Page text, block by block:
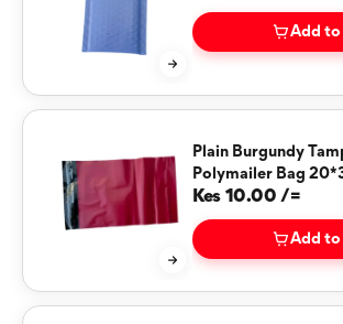
Add
Plain Burgundy
Polymailer Bag
(BURGUNDY)
Kes 10.00 /=
Add